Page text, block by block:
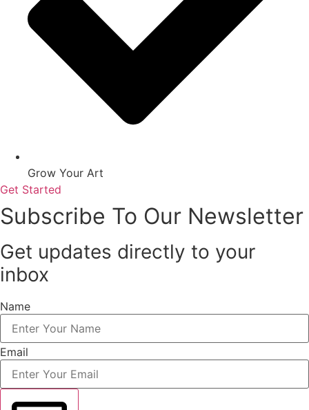
Grow Your Art
Get Started
Subscribe To Our Newsletter
Get updates directly to your
inbox
Name
Email